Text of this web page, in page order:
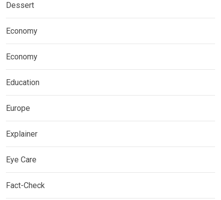
Dessert
Economy
Economy
Education
Europe
Explainer
Eye Care
Fact-Check